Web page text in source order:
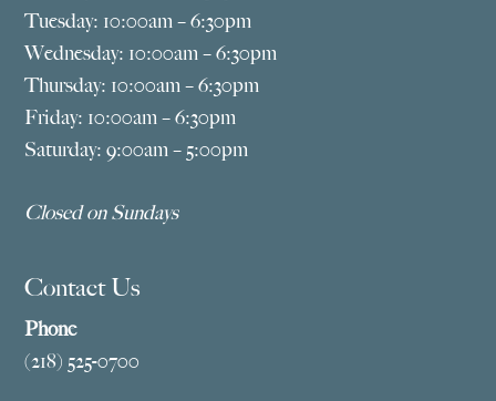
Tuesday: 10:00am – 6:30pm
Wednesday: 10:00am – 6:30pm
Thursday: 10:00am – 6:30pm
Friday: 10:00am – 6:30pm
Saturday: 9:00am – 5:00pm
Closed on Sundays
Contact Us
Phone
(218) 525-0700